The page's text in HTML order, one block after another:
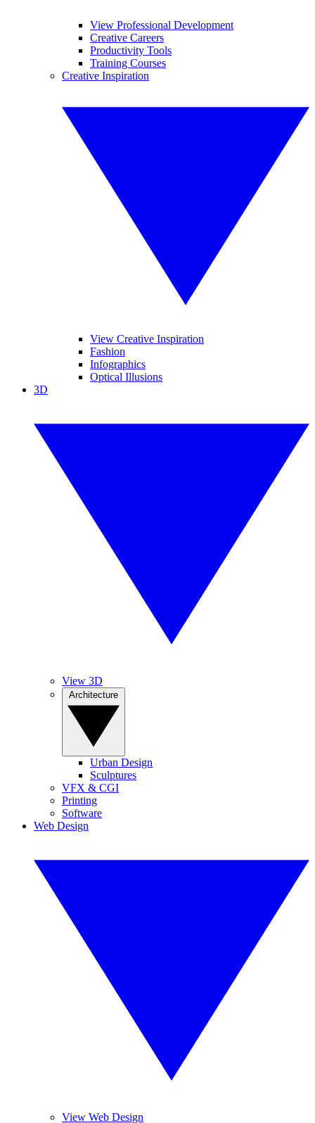
View Professional Development
Creative Careers
Productivity Tools
Training Courses
Creative Inspiration
View Creative Inspiration
Fashion
Infographics
Optical Illusions
3D
View 3D
Urban Design
Sculptures
VFX & CGI
Printing
Software
Web Design
View Web Design